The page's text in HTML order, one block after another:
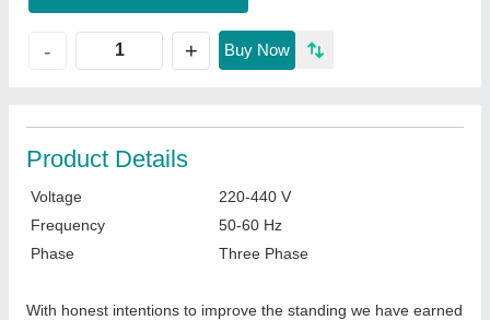
- + Buy Now
Product Details
Voltage
220-440 V
Frequency
50-60 Hz
Phase
Three Phase
With honest intentions to improve the standing we have earned